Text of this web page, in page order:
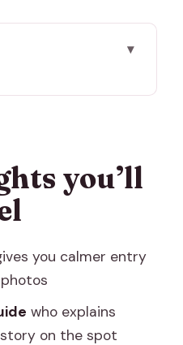
your guide helps
what it adds
why the meal is
Daulah): the
you’ll
you calmer entry
who explains
on the spot